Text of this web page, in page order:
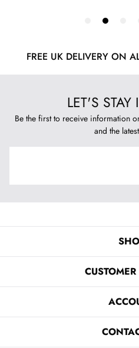
FREE UK DELIVERY ON
LET'S
Be the first to receive information
and the